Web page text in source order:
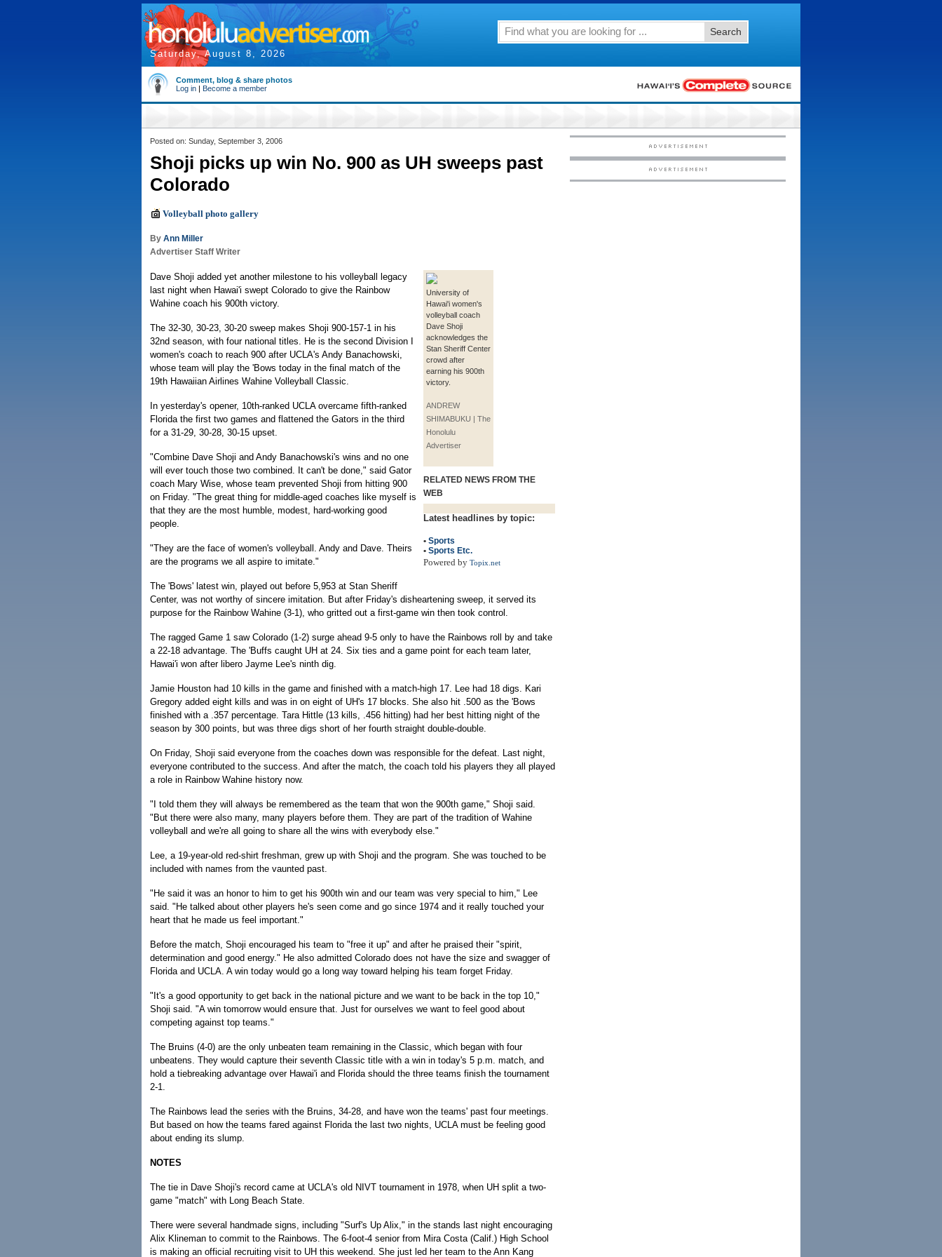
Saturday, August 8, 2026
Search
Comment, blog & share photos
Log in | Become a member
Posted on: Sunday, September 3, 2006
Shoji picks up win No. 900 as UH sweeps past
Colorado
Volleyball photo gallery
By Ann Miller
Advertiser Staff Writer
University of
Hawai'i women's
volleyball coach
Dave Shoji
acknowledges the
Stan Sheriff Center
crowd after
earning his 900th
victory.
ANDREW
SHIMABUKU | The
Honolulu
Advertiser
RELATED NEWS FROM THE
WEB
Latest headlines by topic:
• Sports
• Sports Etc.
Powered by Topix.net
Dave Shoji added yet another milestone to his volleyball legacy
last night when Hawai'i swept Colorado to give the Rainbow
Wahine coach his 900th victory.
The 32-30, 30-23, 30-20 sweep makes Shoji 900-157-1 in his
32nd season, with four national titles. He is the second Division I
women's coach to reach 900 after UCLA's Andy Banachowski,
whose team will play the 'Bows today in the final match of the
19th Hawaiian Airlines Wahine Volleyball Classic.
In yesterday's opener, 10th-ranked UCLA overcame fifth-ranked
Florida the first two games and flattened the Gators in the third
for a 31-29, 30-28, 30-15 upset.
"Combine Dave Shoji and Andy Banachowski's wins and no one
will ever touch those two combined. It can't be done," said Gator
coach Mary Wise, whose team prevented Shoji from hitting 900
on Friday. "The great thing for middle-aged coaches like myself is
that they are the most humble, modest, hard-working good
people.
"They are the face of women's volleyball. Andy and Dave. Theirs
are the programs we all aspire to imitate."
The 'Bows' latest win, played out before 5,953 at Stan Sheriff
Center, was not worthy of sincere imitation. But after Friday's disheartening sweep, it served its
purpose for the Rainbow Wahine (3-1), who gritted out a first-game win then took control.
The ragged Game 1 saw Colorado (1-2) surge ahead 9-5 only to have the Rainbows roll by and take
a 22-18 advantage. The 'Buffs caught UH at 24. Six ties and a game point for each team later,
Hawai'i won after libero Jayme Lee's ninth dig.
Jamie Houston had 10 kills in the game and finished with a match-high 17. Lee had 18 digs. Kari
Gregory added eight kills and was in on eight of UH's 17 blocks. She also hit .500 as the 'Bows
finished with a .357 percentage. Tara Hittle (13 kills, .456 hitting) had her best hitting night of the
season by 300 points, but was three digs short of her fourth straight double-double.
On Friday, Shoji said everyone from the coaches down was responsible for the defeat. Last night,
everyone contributed to the success. And after the match, the coach told his players they all played
a role in Rainbow Wahine history now.
"I told them they will always be remembered as the team that won the 900th game," Shoji said.
"But there were also many, many players before them. They are part of the tradition of Wahine
volleyball and we're all going to share all the wins with everybody else."
Lee, a 19-year-old red-shirt freshman, grew up with Shoji and the program. She was touched to be
included with names from the vaunted past.
"He said it was an honor to him to get his 900th win and our team was very special to him," Lee
said. "He talked about other players he's seen come and go since 1974 and it really touched your
heart that he made us feel important."
Before the match, Shoji encouraged his team to "free it up" and after he praised their "spirit,
determination and good energy." He also admitted Colorado does not have the size and swagger of
Florida and UCLA. A win today would go a long way toward helping his team forget Friday.
"It's a good opportunity to get back in the national picture and we want to be back in the top 10,"
Shoji said. "A win tomorrow would ensure that. Just for ourselves we want to feel good about
competing against top teams."
The Bruins (4-0) are the only unbeaten team remaining in the Classic, which began with four
unbeatens. They would capture their seventh Classic title with a win in today's 5 p.m. match, and
hold a tiebreaking advantage over Hawai'i and Florida should the three teams finish the tournament
2-1.
The Rainbows lead the series with the Bruins, 34-28, and have won the teams' past four meetings.
But based on how the teams fared against Florida the last two nights, UCLA must be feeling good
about ending its slump.
NOTES
The tie in Dave Shoji's record came at UCLA's old NIVT tournament in 1978, when UH split a two-
game "match" with Long Beach State.
There were several handmade signs, including "Surf's Up Alix," in the stands last night encouraging
Alix Klineman to commit to the Rainbows. The 6-foot-4 senior from Mira Costa (Calif.) High School
is making an official recruiting visit to UH this weekend. She just led her team to the Ann Kang